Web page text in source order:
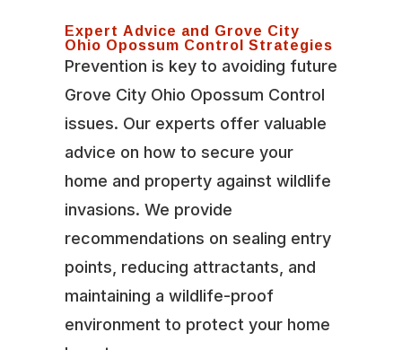
Expert Advice and Grove City
Ohio Opossum Control Strategies
Prevention is key to avoiding future
Grove City Ohio Opossum Control
issues. Our experts offer valuable
advice on how to secure your
home and property against wildlife
invasions. We provide
recommendations on sealing entry
points, reducing attractants, and
maintaining a wildlife-proof
environment to protect your home